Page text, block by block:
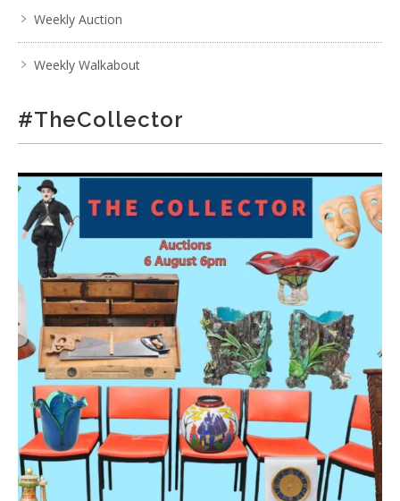
Weekly Auction
Weekly Walkabout
#TheCollector